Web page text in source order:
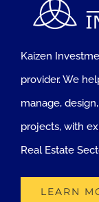
Kaizen
provider. We
manage,
projects, with
Real Estate
LEARN